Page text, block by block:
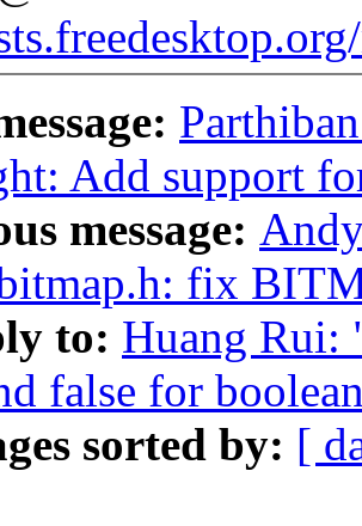
Add support
message:
fix
to: Huang Rui:
false for
sorted by: [